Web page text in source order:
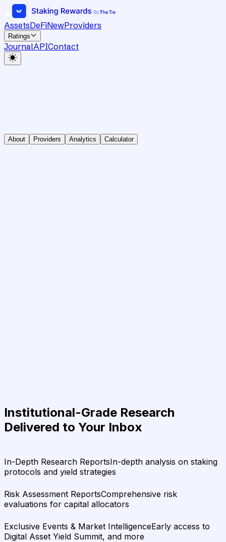
AssetsDeFiNewProviders
Ratings
JournalAPIContact
About Providers Analytics Calculator
Institutional-Grade Research
Delivered to Your Inbox
In-Depth Research ReportsIn-depth analysis on staking
protocols and yield strategies
Risk Assessment ReportsComprehensive risk
evaluations for capital allocators
Exclusive Events & Market IntelligenceEarly access to
Digital Asset Yield Summit, and more